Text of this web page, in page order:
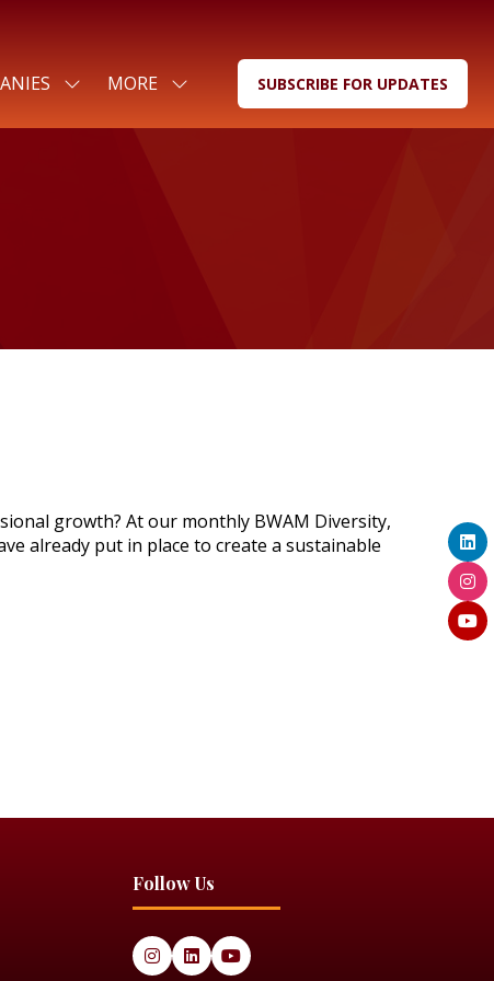
SHOW
FOR:
MORE
SHOW
MENU
SUBSCRIBE FOR UPDATES
(OPENS
growth? At our monthly BWAM Diversity,
already put in place to create a sustainable
Follow Us